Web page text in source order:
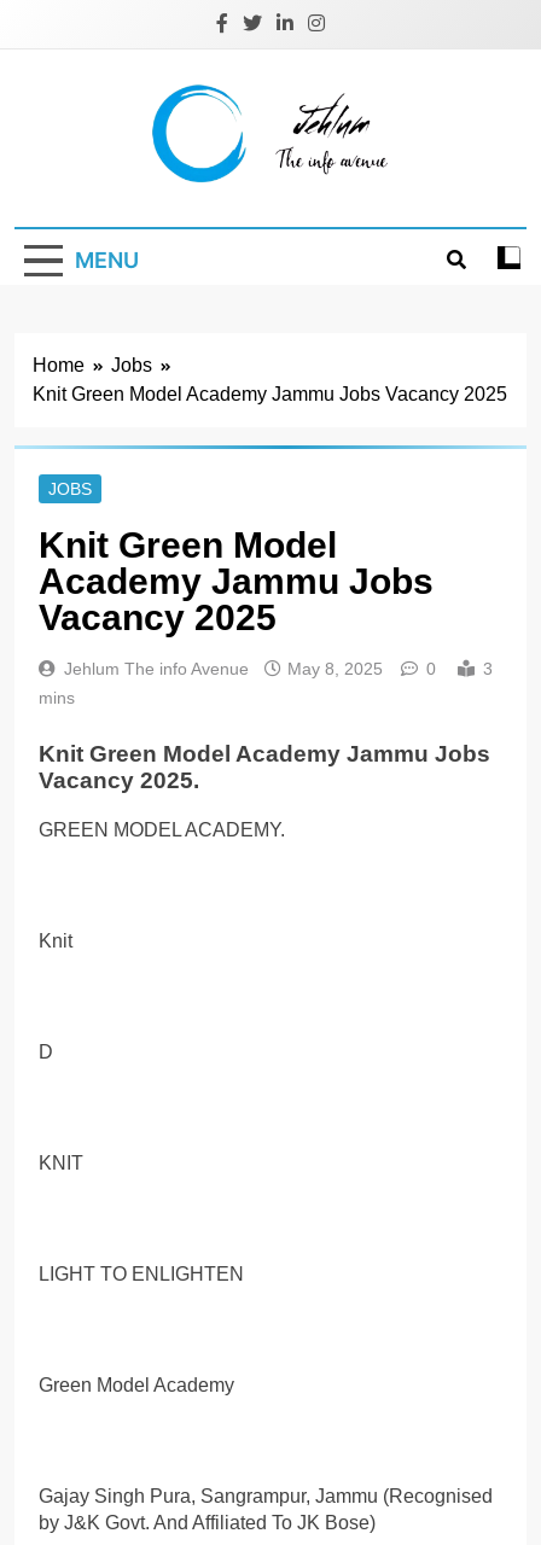
Jehlum
MENU
Home
Jobs
Knit Green Model Academy Jammu Jobs Vacancy 2025
JOBS
Knit Green Model
Academy Jammu Jobs
Vacancy 2025
Jehlum The info Avenue May 8, 2025 0
3
mins
Knit Green Model Academy Jammu Jobs
Vacancy 2025.
GREEN MODEL ACADEMY.
Knit
D
KNIT
LIGHT TO ENLIGHTEN
Green Model Academy
Gajay Singh Pura, Sangrampur, Jammu (Recognised
by J&K Govt. And Affiliated To JK Bose)